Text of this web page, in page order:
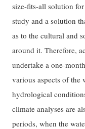
size-fits-all solution
study and a solution
as to the cultural and
around it. Therefore,
undertake a one-
various aspects of the
hydrological
climate analyses are
periods, when the